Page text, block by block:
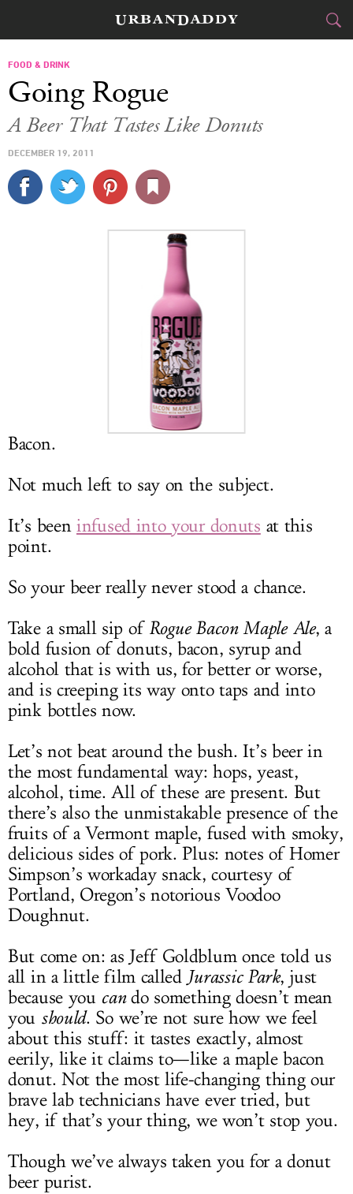
FOOD
TRAVEL
SPORTS
DELIVERY
SIGN UP
LOG IN
FOOD & DRINK
Going Rogue
A Beer That Tastes Like Donuts
DECEMBER 19, 2011
Bacon.
Not much left to say on the subject.
It’s been infused into your donuts at this
point.
So your beer really never stood a chance.
Take a small sip of Rogue Bacon Maple Ale, a
bold fusion of donuts, bacon, syrup and
alcohol that is with us, for better or worse,
and is creeping its way onto taps and into
pink bottles now.
Let’s not beat around the bush. It’s beer in
the most fundamental way: hops, yeast,
alcohol, time. All of these are present. But
there’s also the unmistakable presence of the
fruits of a Vermont maple, fused with smoky,
delicious sides of pork. Plus: notes of Homer
Simpson’s workaday snack, courtesy of
Portland, Oregon’s notorious Voodoo
Doughnut.
But come on: as Jeff Goldblum once told us
all in a little film called Jurassic Park, just
because you cando something doesn’t mean
you should. So we’re not sure how we feel
about this stuff: it tastes exactly, almost
eerily, like it claims to—like a maple bacon
donut. Not the most life-changing thing our
brave lab technicians have ever tried, but
hey, if that’s your thing, we won’t stop you.
Though we’ve always taken you for a donut
beer purist.